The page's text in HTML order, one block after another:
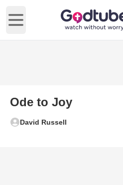
Open main menu
Ode to Joy
David Russell